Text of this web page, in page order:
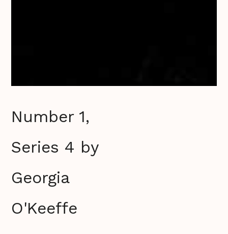
Number 1,
Series 4 by
Georgia
O'Keeffe